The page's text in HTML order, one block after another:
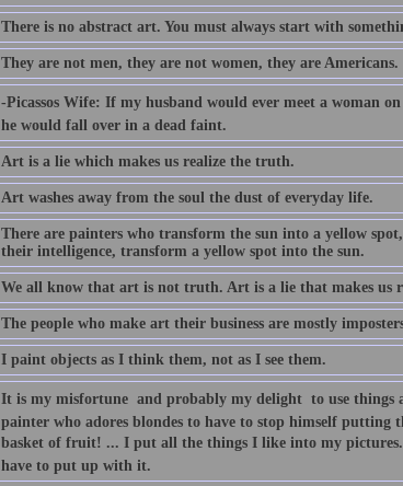
There is no abstract art. You must always start with
They are not men, they are not women, they are Americans.
-Picassos Wife: If my husband would ever meet a woman
he would fall over in a dead faint.
Art is a lie which makes us realize the truth.
Art washes away from the soul the dust of everyday life.
There are painters who transform the sun into a yellow
their intelligence, transform a yellow spot into the sun.
We all know that art is not truth. Art is a lie that makes us
The people who make art their business are mostly
I paint objects as I think them, not as I see them.
It is my misfortune  and probably my delight  to use
painter who adores blondes to have to stop himself putting
basket of fruit! ... I put all the things I like into my pictures.
have to put up with it.